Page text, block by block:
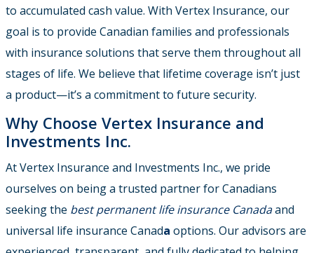
to accumulated cash value. With Vertex Insurance, our
goal is to provide Canadian families and professionals
with insurance solutions that serve them throughout all
stages of life. We believe that lifetime coverage isn’t just
a product—it’s a commitment to future security.
Why Choose Vertex Insurance and
Investments Inc.
At Vertex Insurance and Investments Inc., we pride
ourselves on being a trusted partner for Canadians
seeking the best permanent life insurance Canadaand
universal life insurance Canada options. Our advisors are